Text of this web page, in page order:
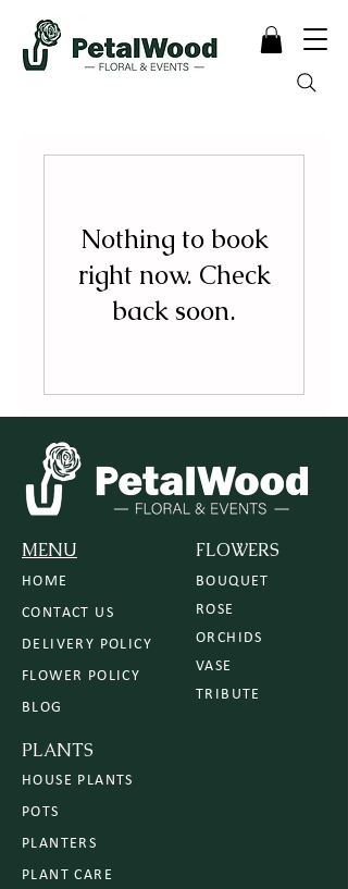
Nothing to book
right now. Check
back soon.
MENU
HOME
CONTACT US
DELIVERY POLICY
FLOWER POLICY
BLOG
FLOWERS
BOUQUET
ROSE
ORCHIDS
VASE
TRIBUTE
PLANTS
HOUSE PLANTS
POTS
PLANTERS
PLANT CARE